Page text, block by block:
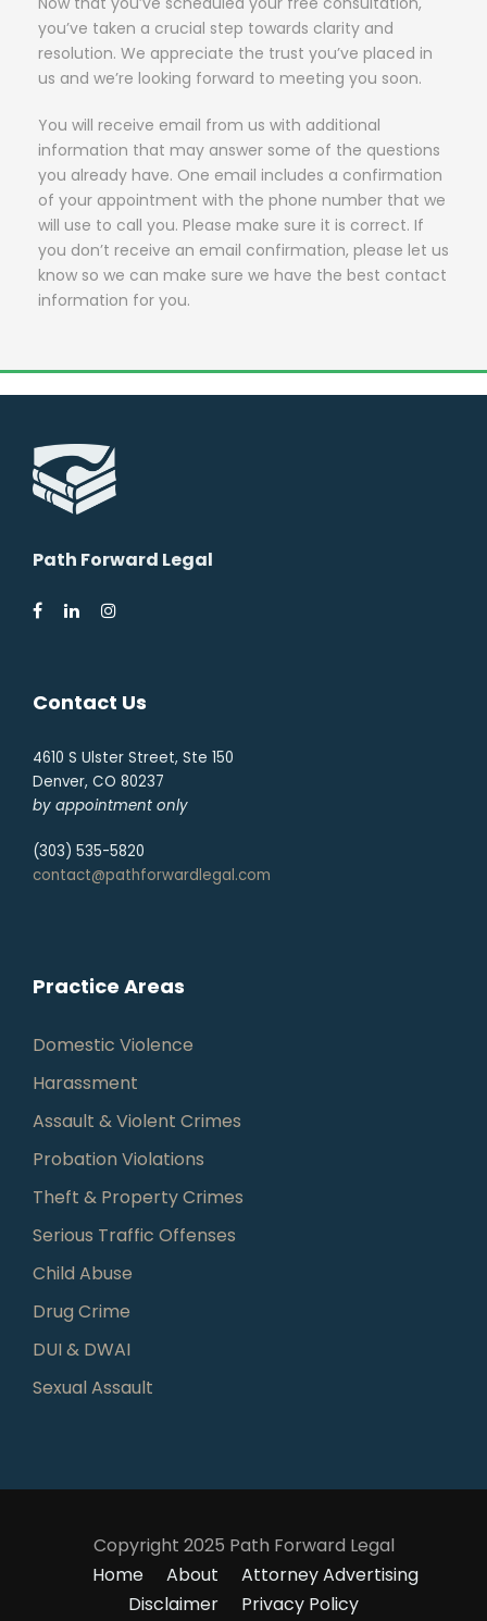
you’ve taken a crucial step towards clarity and
resolution. We appreciate the trust you’ve placed in
us and we’re looking forward to meeting you soon.
You will receive email from us with additional
information that may answer some of the questions
you already have. One email includes a confirmation
of your appointment with the phone number that we
will use to call you. Please make sure it is correct. If
you don’t receive an email confirmation, please let us
know so we can make sure we have the best contact
information for you.
Path Forward Legal
Contact Us
4610 S Ulster Street, Ste 150
Denver, CO 80237
by appointment only
(303) 535-5820
contact@pathforwardlegal.com
Practice Areas
Domestic Violence
Harassment
Assault & Violent Crimes
Probation Violations
Theft & Property Crimes
Serious Traffic Offenses
Child Abuse
Drug Crime
DUI & DWAI
Sexual Assault
Copyright 2025 Path Forward Legal
Home
About
Attorney Advertising
Disclaimer
Privacy Policy